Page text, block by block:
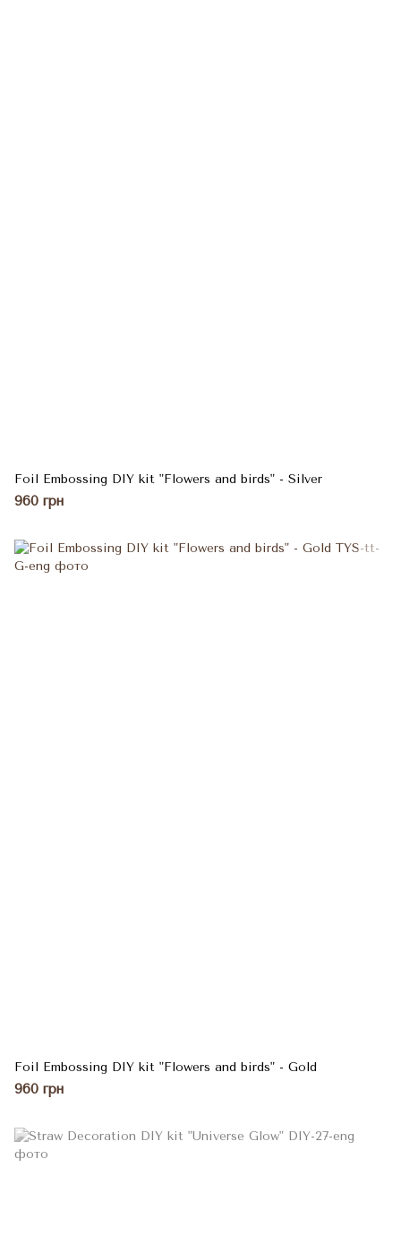
Foil Embossing DIY kit "Flowers and birds" - Silver
960 грн
Foil Embossing DIY kit "Flowers and birds" - Gold
960 грн